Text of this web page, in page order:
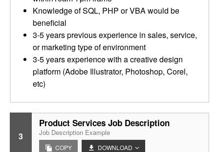
Knowledge of SQL, PHP or VBA would be
beneficial
3-5 years previous experience in sales, service,
or marketing type of environment
3-5 years experience with a creative design
platform (Adobe Illustrator, Photoshop, Corel,
etc)
3
Product Services Job Description
Job Description Example
COPY DOWNLOAD